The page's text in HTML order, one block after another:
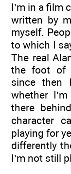
I’m in a film
written by
myself.
to which I
The real
the foot of
since then
whether
there
character
playing for
differently
I’m not still